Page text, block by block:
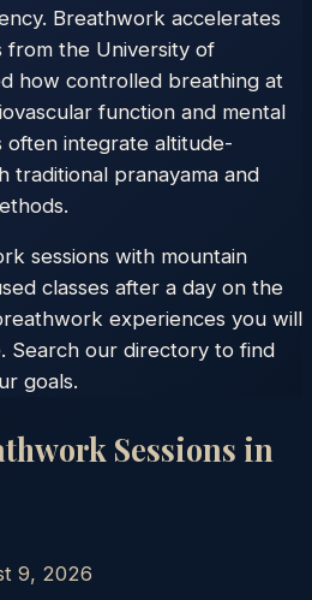
Breathwork accelerates
from the University of
how controlled breathing at
function and mental
often integrate altitude-
traditional pranayama and
sessions with mountain
classes after a day on the
experiences you will
Search our directory to find
goals.
Sessions in
9, 2026